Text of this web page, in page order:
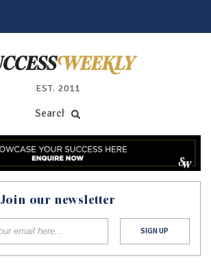
EST. 2011
Join our newsletter